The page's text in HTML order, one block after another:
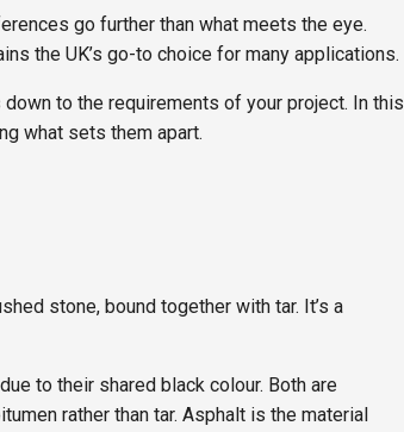
go further than what meets the eye.
the UK’s go-to choice for many applications.
to the requirements of your project. In this
what sets them apart.
stone, bound together with tar. It’s a
to their shared black colour. Both are
rather than tar. Asphalt is the material